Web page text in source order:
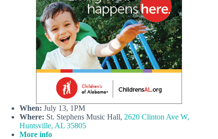
When: July 13, 1PM
Where: St. Stephens Music Hall, 2620 Clinton Ave W,
Huntsville, AL 35805
More info